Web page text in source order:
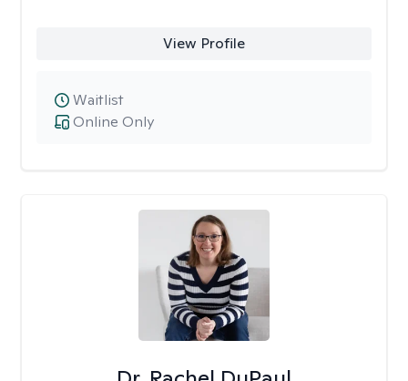
View Profile
Online Only
Waitlist